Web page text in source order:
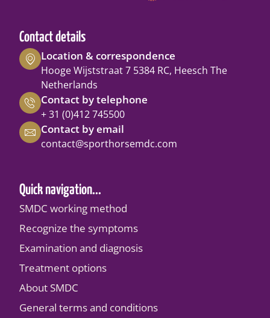
Contact details
Location & correspondence
Hooge Wijststraat 7 5384 RC, Heesch The
Netherlands
Contact by telephone
+ 31 (0)412 745500
Contact by email
contact@sporthorsemdc.com
Quick navigation...
SMDC working method
Recognize the symptoms
Examination and diagnosis
Treatment options
About SMDC
General terms and conditions